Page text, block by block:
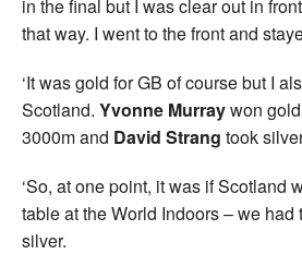
in the final but I was clear out in
that way. I went to the front and
‘It was gold for GB of course but I
Scotland. Yvonne Murraywon
3000m and David Strang took
‘So, at one point, it was if Scotland
table at the World Indoors – we had
silver.